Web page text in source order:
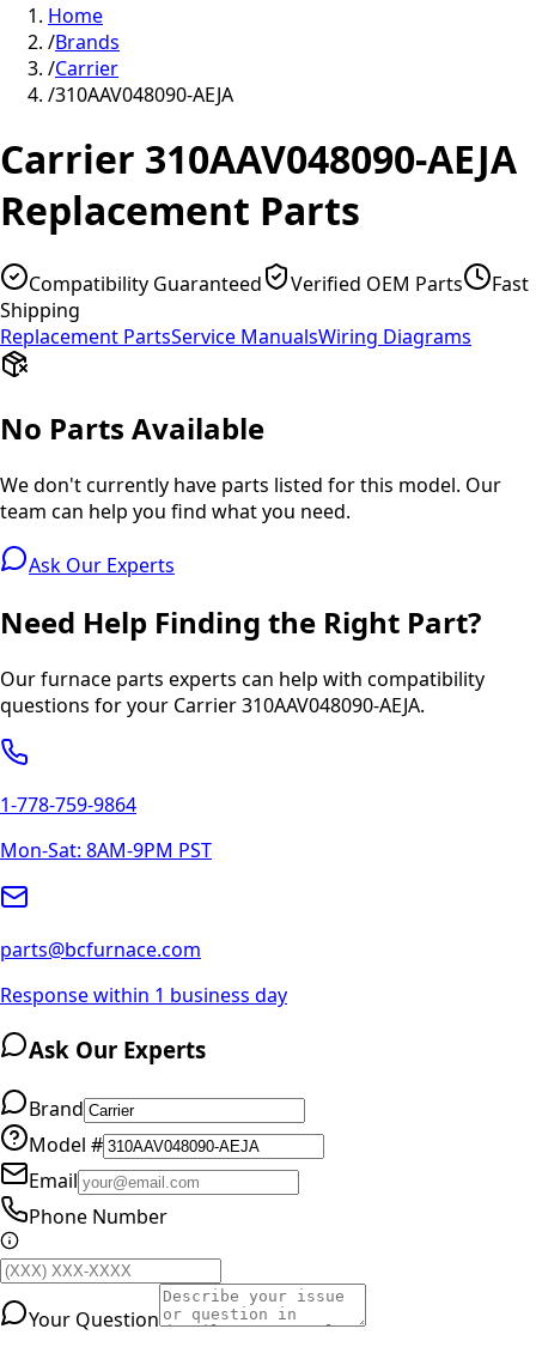
Home
/Brands
/Carrier
/310AAV048090-AEJA
Carrier 310AAV048090-AEJA
Replacement Parts
Compatibility Guaranteed Verified OEM Parts
Fast
Shipping
Replacement PartsService ManualsWiring Diagrams
No Parts Available
We don't currently have parts listed for this model. Our
team can help you find what you need.
Ask Our Experts
Need Help Finding the Right Part?
Our furnace parts experts can help with compatibility
questions for your Carrier310AAV048090-AEJA.
1-778-759-9864
Mon-Sat: 8AM-9PM PST
parts@bcfurnace.com
Response within 1 business day
Ask Our Experts
Brand
Model #
Email
Phone Number
Your Question